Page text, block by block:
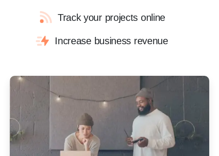
Track your projects online
Increase business revenue